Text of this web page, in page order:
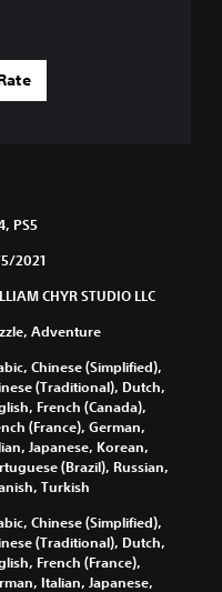
PS5
2021
CHYR STUDIO LLC
Adventure
Chinese (Simplified),
(Traditional), Dutch,
French (Canada),
(France), German,
Japanese, Korean,
(Brazil), Russian,
Turkish
Chinese (Simplified),
(Traditional), Dutch,
French (France),
Italian, Japanese,